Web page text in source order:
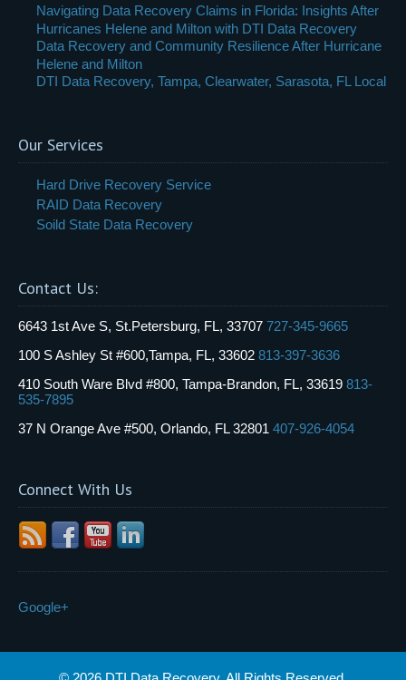
Navigating Data Recovery Claims in Florida: Insights After
Hurricanes Helene and Milton with DTI Data Recovery
Data Recovery and Community Resilience After Hurricane
Helene and Milton
DTI Data Recovery, Tampa, Clearwater, Sarasota, FL Local
Our Services
Hard Drive Recovery Service
RAID Data Recovery
Soild State Data Recovery
Contact Us:
6643 1st Ave S, St.Petersburg, FL, 33707 727-345-9665
100 S Ashley St #600,Tampa, FL, 33602 813-397-3636
410 South Ware Blvd #800, Tampa-Brandon, FL, 33619 813-
535-7895
37 N Orange Ave #500, Orlando, FL 32801 407-926-4054
Connect With Us
Google+